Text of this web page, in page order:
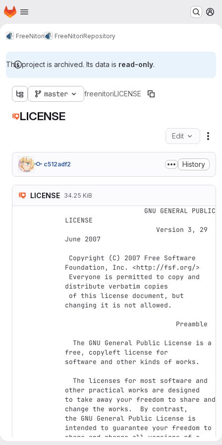
Skip to main content
Homepage
FreeNitori FreeNitoriRepository
This project is archived. Its data is read-only.
master freenitoriLICENSE
LICENSE
Edit
c512adf2 History
LICENSE 34.25 KiB
LICENSE
June 2007
Foundation, Inc. <http://fsf.org/>
distribute verbatim copies
changing it is not allowed.
free, copyleft license for
software and other kinds of works.
other practical works are designed
to take away your freedom to share and
change the works.  By contrast,
the GNU General Public License is
intended to guarantee your freedom to
share and change all versions of a